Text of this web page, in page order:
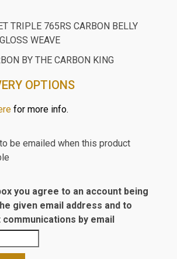
TRIPLE 765RS CARBON BELLY
WEAVE
BY THE CARBON KING
OPTIONS
for more info.
be emailed when this product
you agree to an account being
given email address and to
by email